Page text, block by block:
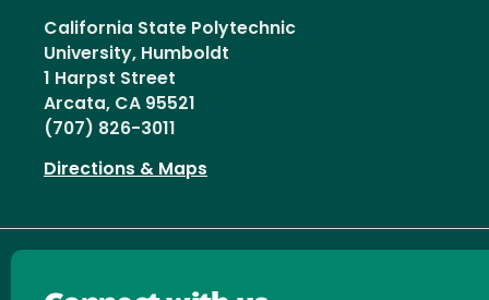
California State Polytechnic
University, Humboldt
1 Harpst Street
Arcata, CA 95521
(707) 826-3011
Directions & Maps